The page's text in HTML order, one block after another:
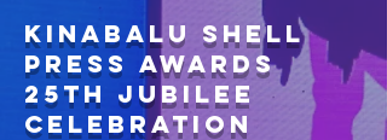
Kinabalu Shell
Press Awards
25th Jubilee
Celebration